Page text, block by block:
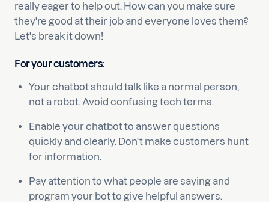
really eager to help out. How can you make sure
they're good at their job and everyone loves them?
Let's break it down!
For your customers:
Your chatbot should talk like a normal person,
not a robot. Avoid confusing tech terms.
Enable your chatbot to answer questions
quickly and clearly. Don't make customers hunt
for information.
Pay attention to what people are saying and
program your bot to give helpful answers.